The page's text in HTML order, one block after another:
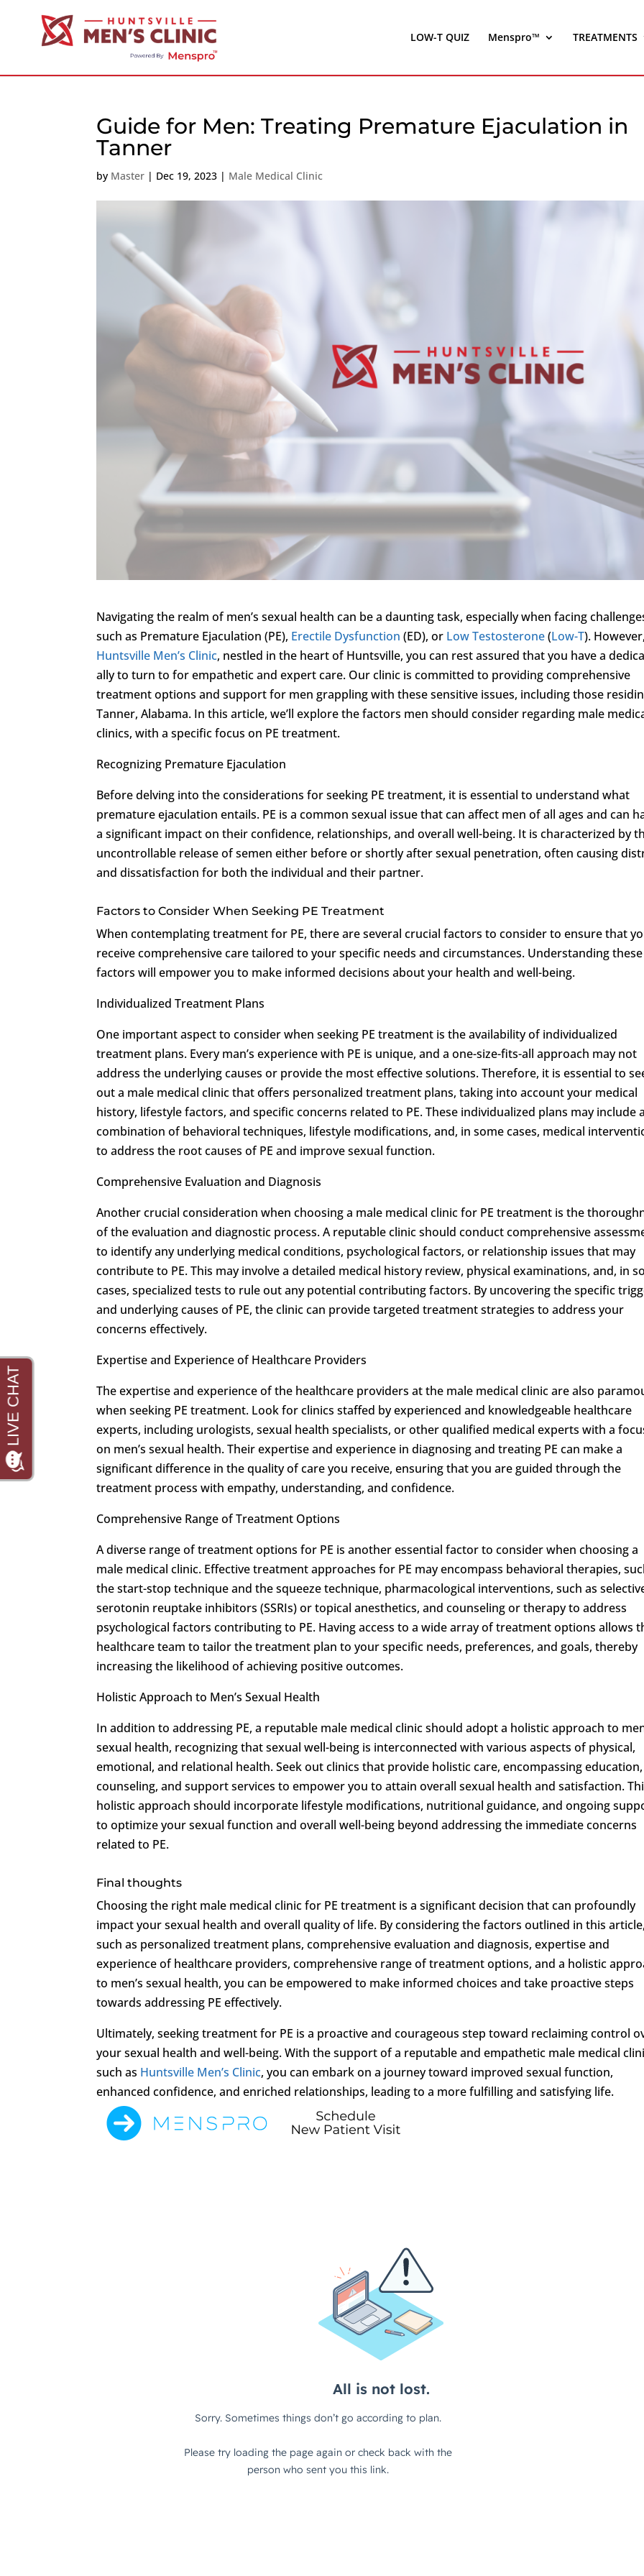
LOW-T QUIZ Menspro™ TREATMENTS
Guide for Men: Treating Premature Ejaculation in
Tanner
by Master | Dec 19, 2023 | Male Medical Clinic
Navigating the realm of men’s sexual health can be a daunting task, especially when facing
such as Premature Ejaculation (PE), Erectile Dysfunction (ED), or Low Testosterone(Low-T).
Huntsville Men’s Clinic, nestled in the heart of Huntsville, you can rest assured that you have a
ally to turn to for empathetic and expert care. Our clinic is committed to providing comprehensive
treatment options and support for men grappling with these sensitive issues, including those
Tanner, Alabama. In this article, we’ll explore the factors men should consider regarding male
clinics, with a specific focus on PE treatment.
Recognizing Premature Ejaculation
Before delving into the considerations for seeking PE treatment, it is essential to understand what
premature ejaculation entails. PE is a common sexual issue that can affect men of all ages and can
a significant impact on their confidence, relationships, and overall well-being. It is characterized by
uncontrollable release of semen either before or shortly after sexual penetration, often causing
and dissatisfaction for both the individual and their partner.
Factors to Consider When Seeking PE Treatment
When contemplating treatment for PE, there are several crucial factors to consider to ensure that
receive comprehensive care tailored to your specific needs and circumstances. Understanding these
factors will empower you to make informed decisions about your health and well-being.
Individualized Treatment Plans
One important aspect to consider when seeking PE treatment is the availability of individualized
treatment plans. Every man’s experience with PE is unique, and a one-size-fits-all approach may not
address the underlying causes or provide the most effective solutions. Therefore, it is essential to
out a male medical clinic that offers personalized treatment plans, taking into account your medical
history, lifestyle factors, and specific concerns related to PE. These individualized plans may include a
combination of behavioral techniques, lifestyle modifications, and, in some cases, medical
to address the root causes of PE and improve sexual function.
Comprehensive Evaluation and Diagnosis
Another crucial consideration when choosing a male medical clinic for PE treatment is the
of the evaluation and diagnostic process. A reputable clinic should conduct comprehensive
to identify any underlying medical conditions, psychological factors, or relationship issues that may
contribute to PE. This may involve a detailed medical history review, physical examinations, and, in
cases, specialized tests to rule out any potential contributing factors. By uncovering the specific
and underlying causes of PE, the clinic can provide targeted treatment strategies to address your
concerns effectively.
Expertise and Experience of Healthcare Providers
The expertise and experience of the healthcare providers at the male medical clinic are also
when seeking PE treatment. Look for clinics staffed by experienced and knowledgeable healthcare
experts, including urologists, sexual health specialists, or other qualified medical experts with a
on men’s sexual health. Their expertise and experience in diagnosing and treating PE can make a
significant difference in the quality of care you receive, ensuring that you are guided through the
treatment process with empathy, understanding, and confidence.
Comprehensive Range of Treatment Options
A diverse range of treatment options for PE is another essential factor to consider when choosing a
male medical clinic. Effective treatment approaches for PE may encompass behavioral therapies,
the start-stop technique and the squeeze technique, pharmacological interventions, such as
serotonin reuptake inhibitors (SSRIs) or topical anesthetics, and counseling or therapy to address
psychological factors contributing to PE. Having access to a wide array of treatment options allows
healthcare team to tailor the treatment plan to your specific needs, preferences, and goals, thereby
increasing the likelihood of achieving positive outcomes.
Holistic Approach to Men’s Sexual Health
In addition to addressing PE, a reputable male medical clinic should adopt a holistic approach to
sexual health, recognizing that sexual well-being is interconnected with various aspects of physical,
emotional, and relational health. Seek out clinics that provide holistic care, encompassing education,
counseling, and support services to empower you to attain overall sexual health and satisfaction.
holistic approach should incorporate lifestyle modifications, nutritional guidance, and ongoing
to optimize your sexual function and overall well-being beyond addressing the immediate concerns
related to PE.
Final thoughts
Choosing the right male medical clinic for PE treatment is a significant decision that can profoundly
impact your sexual health and overall quality of life. By considering the factors outlined in this article,
such as personalized treatment plans, comprehensive evaluation and diagnosis, expertise and
experience of healthcare providers, comprehensive range of treatment options, and a holistic
to men’s sexual health, you can be empowered to make informed choices and take proactive steps
towards addressing PE effectively.
Ultimately, seeking treatment for PE is a proactive and courageous step toward reclaiming control
your sexual health and well-being. With the support of a reputable and empathetic male medical
such as Huntsville Men’s Clinic, you can embark on a journey toward improved sexual function,
enhanced confidence, and enriched relationships, leading to a more fulfilling and satisfying life.